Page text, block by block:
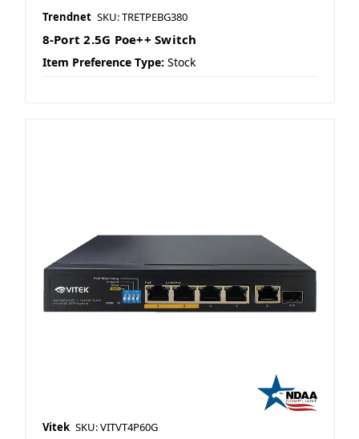
Trendnet SKU: TRETPEBG380
8-Port 2.5G Poe++ Switch
Item Preference Type: Stock
Vitek SKU: VITVT4P60G